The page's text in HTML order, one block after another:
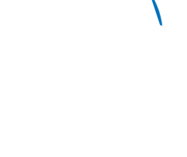
9 Years Experience